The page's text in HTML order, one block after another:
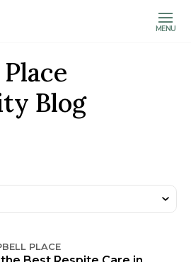
MENU
Blog
PLACE